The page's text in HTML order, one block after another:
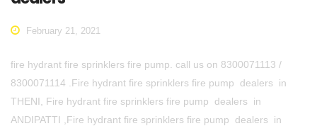
February 21, 2021
fire hydrant fire sprinklers fire pump. call us on 8300071113 /
8300071114 .Fire hydrant fire sprinklers fire pump dealers in
THENI, Fire hydrant fire sprinklers fire pump dealers in
ANDIPATTI ,Fire hydrant fire sprinklers fire pump dealers in